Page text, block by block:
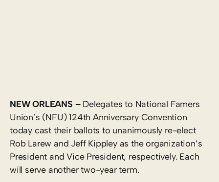
NEW ORLEANS – Delegates to National Famers
Union’s (NFU) 124th Anniversary Convention
today cast their ballots to unanimously re-elect
Rob Larew and Jeff Kippley as the organization’s
President and Vice President, respectively. Each
will serve another two-year term.